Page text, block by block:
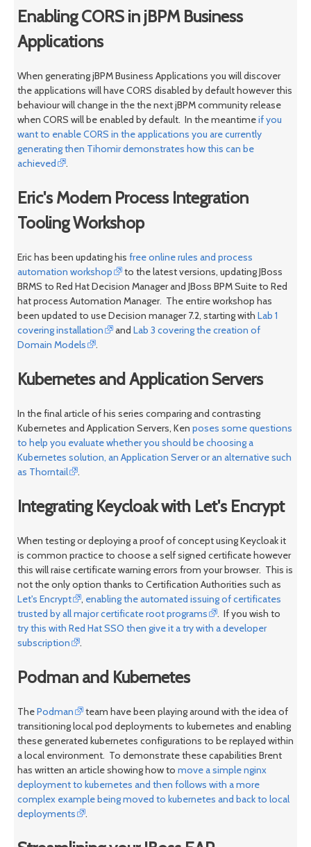
Enabling CORS in jBPM Business
Applications
When generating jBPM Business Applications you will discover
the applications will have CORS disabled by default however this
behaviour will change in the the next jBPM community release
when CORS will be enabled by default. In the meantimeif you
want to enable CORS in the applications you are currently
generating then Tihomir demonstrates how this can be
achieved
.
Eric's Modern Process Integration
Tooling Workshop
Eric has been updating his free online rules and process
automation workshop
to the latest versions, updating JBoss
BRMS to Red Hat Decision Manager and JBoss BPM Suite to Red
hat process Automation Manager. The entire workshop has
been updated to use Decision manager 7.2, starting with Lab 1
covering installation
andLab 3 covering the creation of
Domain Models
.
Kubernetes and Application Servers
In the final article of his series comparing and contrasting
Kubernetes and Application Servers, Ken poses some questions
to help you evaluate whether you should be choosing a
Kubernetes solution, an Application Server or an alternative such
as Thorntail
.
Integrating Keycloak with Let's Encrypt
When testing or deploying a proof of concept using Keycloak it
is common practice to choose a self signed certificate however
this will raise certificate warning errors from your browser. This is
not the only option thanks to Certification Authorities such as
Let's Encrypt
, enabling the automated issuing of certificates
trusted by all major certificate root programs
. If you wish to
try this with Red Hat SSO then give it a try with a developer
subscription
.
Podman and Kubernetes
ThePodman
team have been playing around with the idea of
transitioning local pod deployments to kubernetes and enabling
these generated kubernetes configurations to be replayed within
a local environment. To demonstrate these capabilities Brent
has written an article showing how to move a simple nginx
deployment to kubernetes and then follows with a more
complex example being moved to kubernetes and back to local
deployments
.